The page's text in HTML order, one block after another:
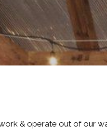
& operate out of our